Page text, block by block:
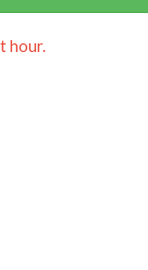
hour.